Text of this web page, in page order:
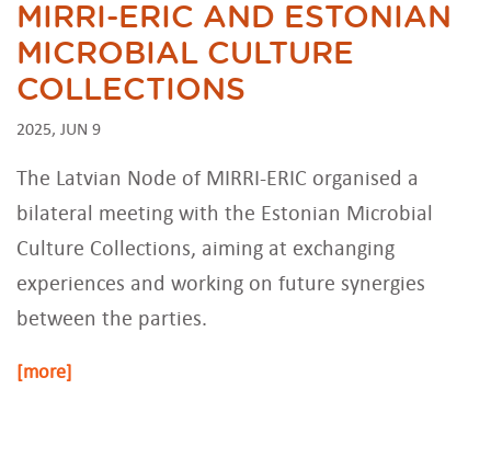
MIRRI-ERIC AND ESTONIAN
MICROBIAL CULTURE
COLLECTIONS
2025, JUN 9
The Latvian Node of MIRRI-ERIC organised a
bilateral meeting with the Estonian Microbial
Culture Collections, aiming at exchanging
experiences and working on future synergies
between the parties.
[more]